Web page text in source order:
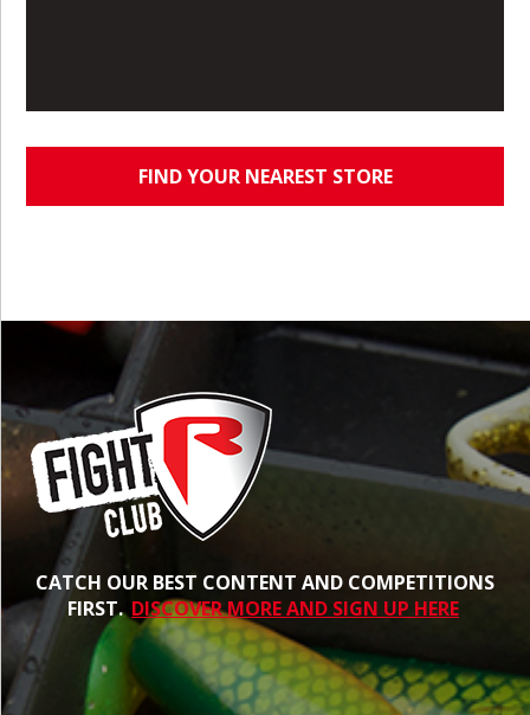
FIND YOUR NEAREST STORE
CATCH OUR BEST CONTENT AND COMPETITIONS
FIRST. DISCOVER MORE AND SIGN UP HERE